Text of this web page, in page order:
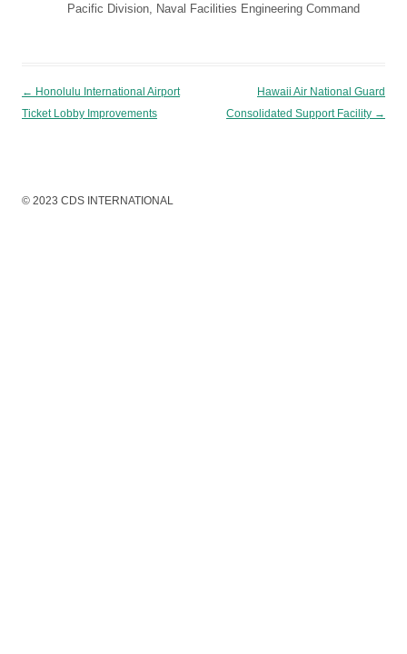
Pacific Division, Naval Facilities Engineering Command
Post navigation
← Honolulu International Airport
Ticket Lobby Improvements
Hawaii Air National Guard
Consolidated Support Facility →
© 2023 CDS INTERNATIONAL